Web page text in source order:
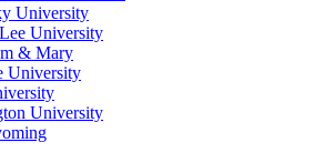
University
University
& Mary
University
University